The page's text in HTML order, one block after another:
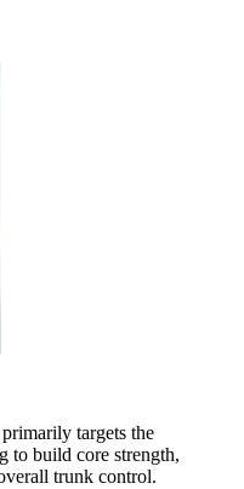
targets the
to build core strength,
trunk control.